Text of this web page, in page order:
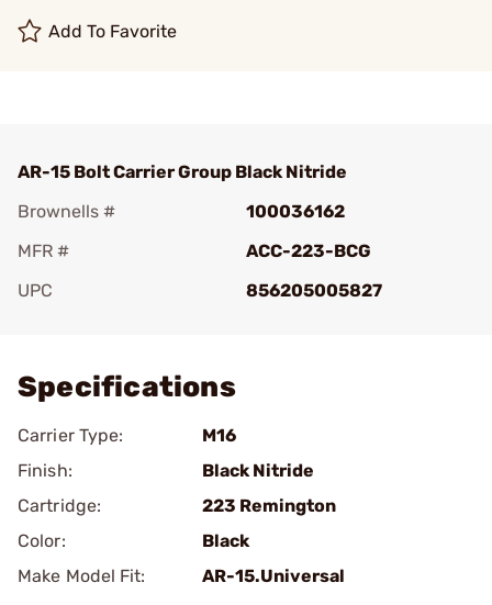
Add To Favorite
AR-15 Bolt Carrier Group Black Nitride
Brownells #
100036162
MFR #
ACC-223-BCG
UPC
856205005827
Specifications
Carrier Type:
M16
Finish:
Black Nitride
Cartridge:
223 Remington
Color:
Black
Make Model Fit:
AR-15.Universal